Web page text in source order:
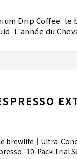
Drip Coffee le
L'année du